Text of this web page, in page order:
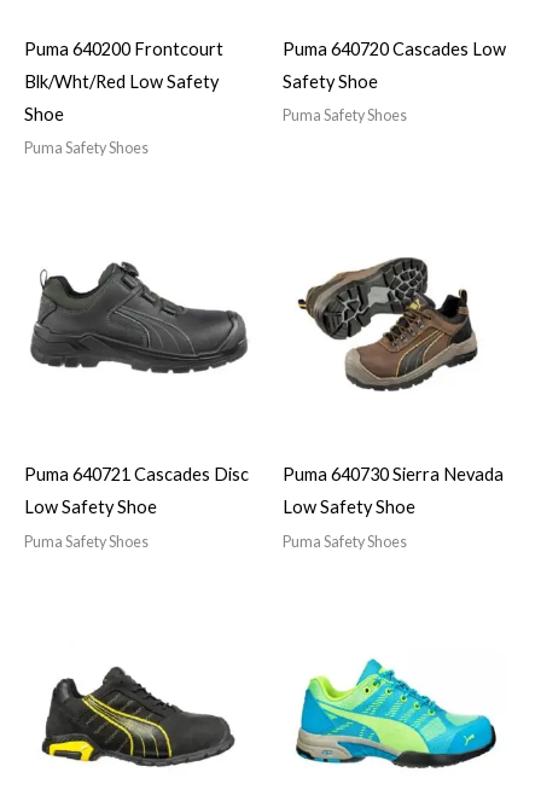
Puma 640200 Frontcourt
Blk/Wht/Red Low Safety
Shoe
Puma Safety Shoes
Puma 640720 Cascades Low
Safety Shoe
Puma Safety Shoes
Puma 640721 Cascades Disc
Low Safety Shoe
Puma Safety Shoes
Puma 640730 Sierra Nevada
Low Safety Shoe
Puma Safety Shoes